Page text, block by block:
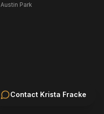
Contact Krista Fracke
Austin Park